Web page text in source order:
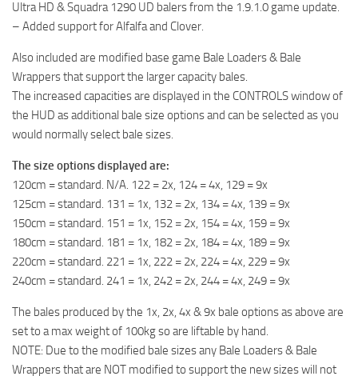
Ultra HD & Squadra 1290 UD balers from the 1.9.1.0 game update.
– Added support for Alfalfa and Clover.
Also included are modified base game Bale Loaders & Bale
Wrappers that support the larger capacity bales.
The increased capacities are displayed in the CONTROLS window of
the HUD as additional bale size options and can be selected as you
would normally select bale sizes.
The size options displayed are:
120cm = standard. N/A. 122 = 2x, 124 = 4x, 129 = 9x
125cm = standard. 131 = 1x, 132 = 2x, 134 = 4x, 139 = 9x
150cm = standard. 151 = 1x, 152 = 2x, 154 = 4x, 159 = 9x
180cm = standard. 181 = 1x, 182 = 2x, 184 = 4x, 189 = 9x
220cm = standard. 221 = 1x, 222 = 2x, 224 = 4x, 229 = 9x
240cm = standard. 241 = 1x, 242 = 2x, 244 = 4x, 249 = 9x
The bales produced by the 1x, 2x, 4x & 9x bale options as above are
set to a max weight of 100kg so are liftable by hand.
NOTE: Due to the modified bale sizes any Bale Loaders & Bale
Wrappers that are NOT modified to support the new sizes will not